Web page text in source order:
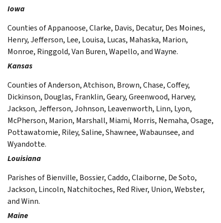
Iowa
Counties of Appanoose, Clarke, Davis, Decatur, Des Moines,
Henry, Jefferson, Lee, Louisa, Lucas, Mahaska, Marion,
Monroe, Ringgold, Van Buren, Wapello, and Wayne.
Kansas
Counties of Anderson, Atchison, Brown, Chase, Coffey,
Dickinson, Douglas, Franklin, Geary, Greenwood, Harvey,
Jackson, Jefferson, Johnson, Leavenworth, Linn, Lyon,
McPherson, Marion, Marshall, Miami, Morris, Nemaha, Osage,
Pottawatomie, Riley, Saline, Shawnee, Wabaunsee, and
Wyandotte.
Louisiana
Parishes of Bienville, Bossier, Caddo, Claiborne, De Soto,
Jackson, Lincoln, Natchitoches, Red River, Union, Webster,
and Winn.
Maine